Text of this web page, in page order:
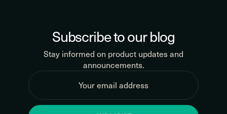
Subscribe to our blog
Stay informed on product updates and
announcements.